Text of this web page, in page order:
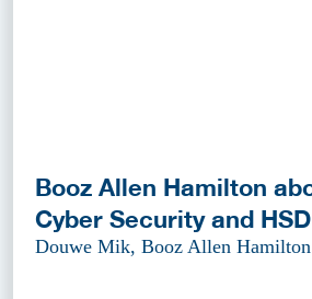
Booz Allen Hamilton
Cyber Security and HSD
Douwe Mik, Booz Allen Hamilton